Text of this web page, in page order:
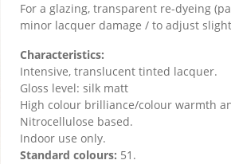
For a glazing, transparent re-dyeing
minor lacquer damage / to adjust
Characteristics:
Intensive, translucent tinted lacquer.
Gloss level: silk matt
High colour brilliance/colour warmth
Nitrocellulose based.
Indoor use only.
Standard colours: 51.